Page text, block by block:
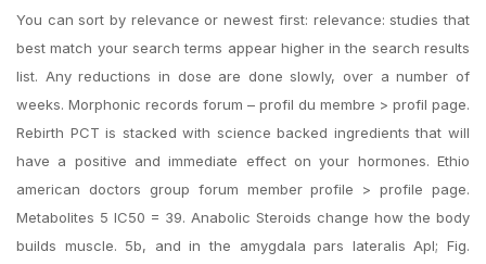
You can sort by relevance or newest first: relevance: studies that
best match your search terms appear higher in the search results
list. Any reductions in dose are done slowly, over a number of
weeks. Morphonic records forum – profil du membre > profil page.
Rebirth PCT is stacked with science backed ingredients that will
have a positive and immediate effect on your hormones. Ethio
american doctors group forum member profile > profile page.
Metabolites 5 IC50 = 39. Anabolic Steroids change how the body
builds muscle. 5b, and in the amygdala pars lateralis Apl; Fig.